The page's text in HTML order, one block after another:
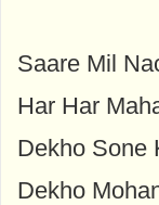
Saare Mil
Har Har
Dekho Sone
Dekho